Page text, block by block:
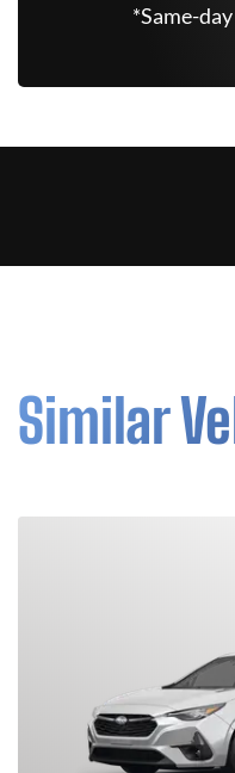
*Same-
Similar